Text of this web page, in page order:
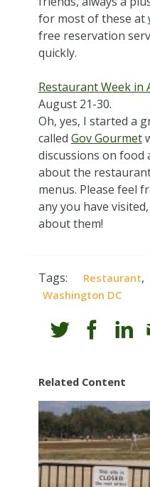
for most of these at
free reservation
quickly.
Restaurant Week in
August 21-30.
Oh, yes, I started a
called Gov Gourmet
discussions on food
about the
menus. Please feel
any you have
about them!
Tags: Restaurant,
Washington DC
Related Content